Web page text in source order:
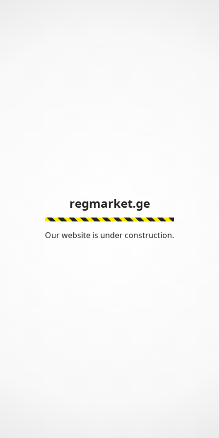
regmarket.ge
Our website is under construction.